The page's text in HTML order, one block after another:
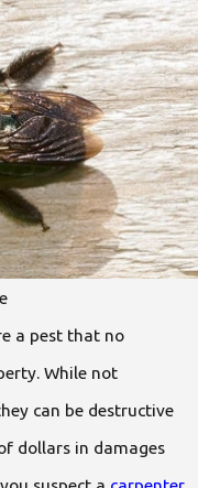
a pest that no
While not
can be destructive
dollars in damages